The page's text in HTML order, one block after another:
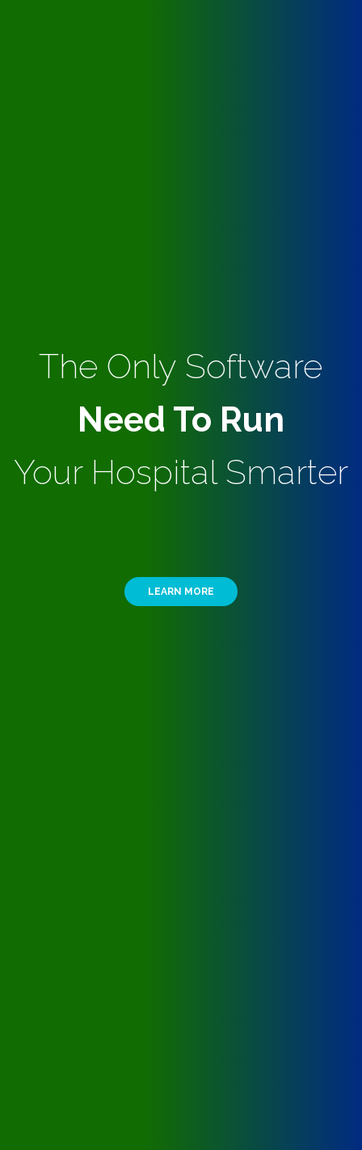
The Only Software
Need To Run
Your Hospital Smarter
LEARN MORE